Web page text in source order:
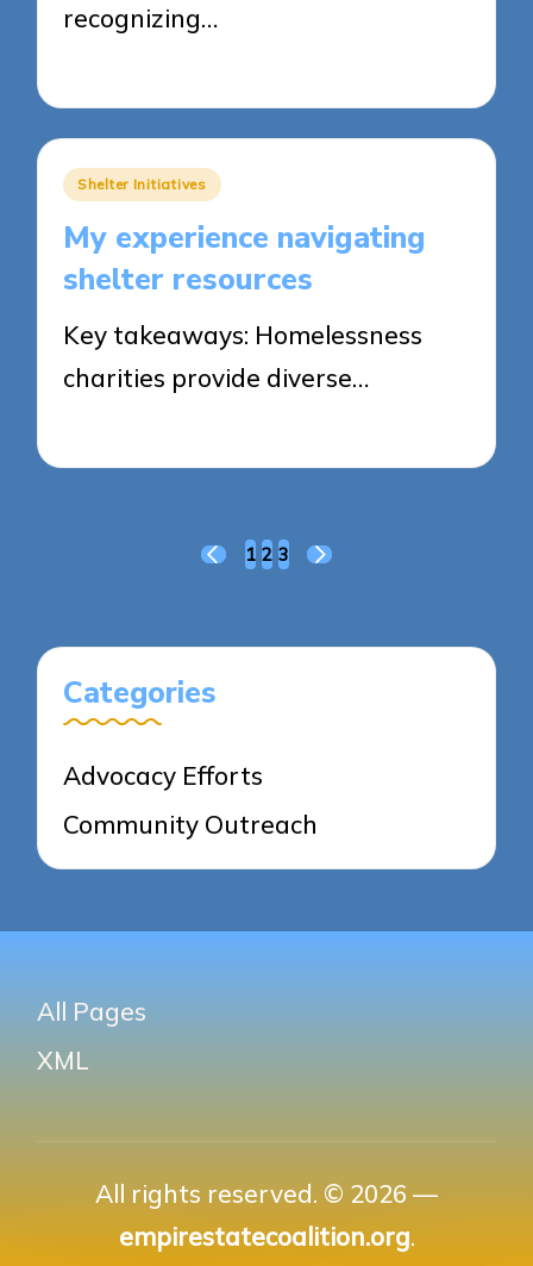
recognizing…
Posted
Shelter Initiatives
My experience navigating
shelter resources
Key takeaways: Homelessness
charities provide diverse…
PREVIOUS
1 2 3
NEXT
Categories
Advocacy Efforts
Community Outreach
All Pages
XML
All rights reserved. © 2026 —
empirestatecoalition.org.